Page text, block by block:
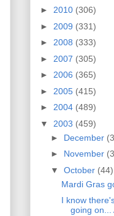
► 2010 (306)
► 2009 (331)
► 2008 (333)
► 2007 (305)
► 2006 (365)
► 2005 (415)
► 2004 (489)
▼ 2003 (459)
► December
► November
▼ October (44)
Mardi Gras
I know
going on...